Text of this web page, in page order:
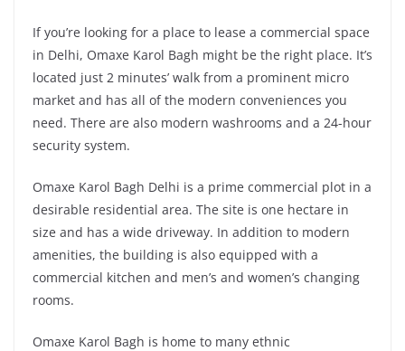
If you’re looking for a place to lease a commercial space
in Delhi, Omaxe Karol Bagh might be the right place. It’s
located just 2 minutes’ walk from a prominent micro
market and has all of the modern conveniences you
need. There are also modern washrooms and a 24-hour
security system.
Omaxe Karol Bagh Delhi is a prime commercial plot in a
desirable residential area. The site is one hectare in
size and has a wide driveway. In addition to modern
amenities, the building is also equipped with a
commercial kitchen and men’s and women’s changing
rooms.
Omaxe Karol Bagh is home to many ethnic